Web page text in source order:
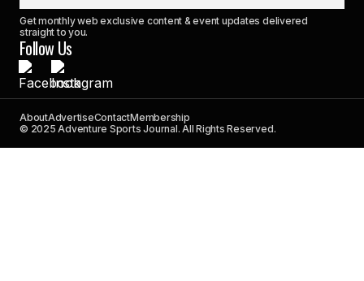
Get monthly web exclusive content & event updates delivered
straight to you.
Follow Us
AboutAdvertiseContactMembership
© 2025 Adventure Sports Journal. All Rights Reserved.